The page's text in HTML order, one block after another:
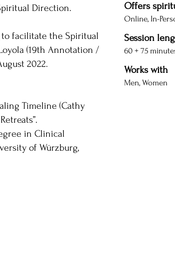
Direction.
facilitate the Spiritual
(19th Annotation /
2022.
Timeline (Cathy
in Clinical
of Würzburg,
Offers
Online, In-
Session
60 + 75
Works with
Men, Women